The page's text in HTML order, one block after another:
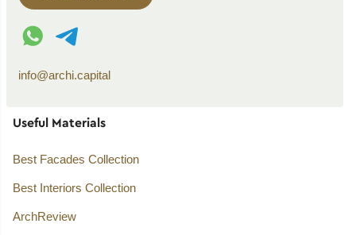
WhatsApp contact
Telegram contact
info@archi.capital
Useful Materials
Best Facades Collection
Best Interiors Collection
ArchReview